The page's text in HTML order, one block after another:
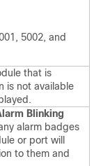
5002, and
that is
is not available
Blinking
alarm badges
or port will
to them and